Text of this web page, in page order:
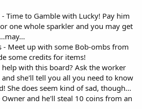
Time to Gamble with Lucky! Pay him
one whole sparkler and you may get
- Meet up with some Bob-ombs from
some credits for items!
help with this board? Ask the worker
she'll tell you all you need to know
She does seem kind of sad, though...
Owner and he'll steal 10 coins from an